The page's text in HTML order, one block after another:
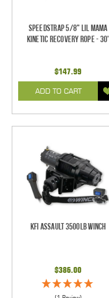
SpeedStrap 5/8" Lil Mama
Kinetic Recovery Rope - 30'
$147.99
ADD TO CART
KFI Assault 3500lb Winch
$386.00